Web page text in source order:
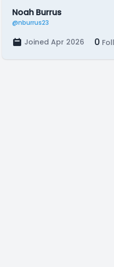
Noah Burrus
@nburrus23
Joined Apr 2026 0